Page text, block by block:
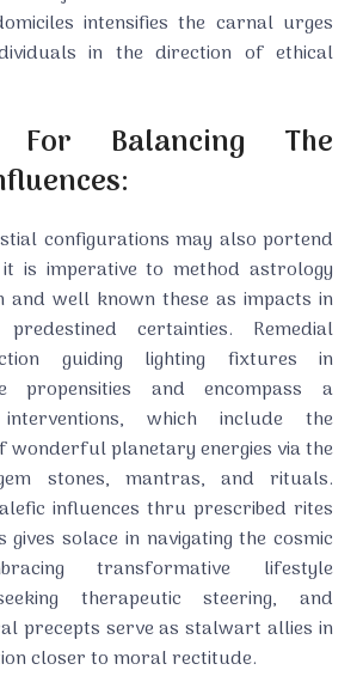
intensifies the carnal urges
in the direction of ethical
For Balancing The
configurations may also portend
it is imperative to method astrology
and well known these as impacts in
certainties. Remedial
guiding lighting fixtures in
propensities and encompass a
which include the
wonderful planetary energies via the
stones, mantras, and rituals.
influences thru prescribed rites
gives solace in navigating the cosmic
transformative lifestyle
therapeutic steering, and
precepts serve as stalwart allies in
closer to moral rectitude.